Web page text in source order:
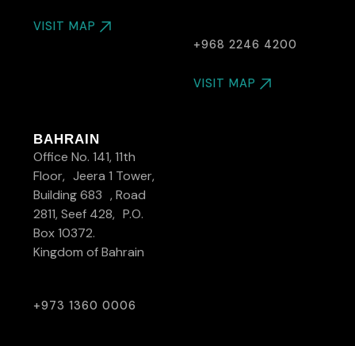
VISIT MAP
+968 2246 4200
VISIT MAP
BAHRAIN
Office No. 141, 11th
Floor, Jeera 1 Tower,
Building 683 , Road
2811, Seef 428, P.O.
Box 10372.
Kingdom of Bahrain
+973 1360 0006